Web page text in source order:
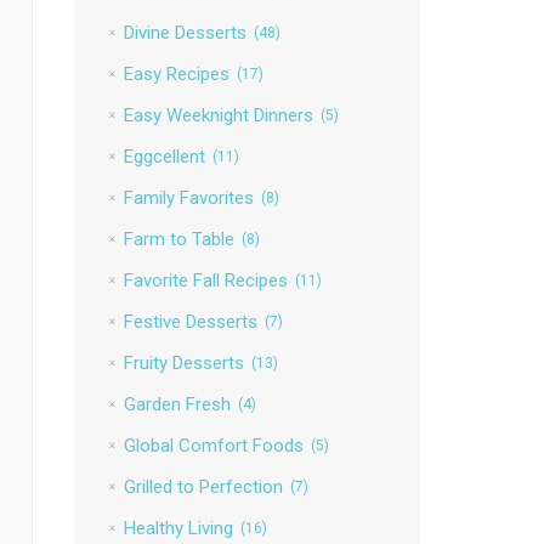
Divine Desserts (48)
Easy Recipes (17)
Easy Weeknight Dinners (5)
Eggcellent (11)
Family Favorites (8)
Farm to Table (8)
Favorite Fall Recipes (11)
Festive Desserts (7)
Fruity Desserts (13)
Garden Fresh (4)
Global Comfort Foods (5)
Grilled to Perfection (7)
Healthy Living (16)